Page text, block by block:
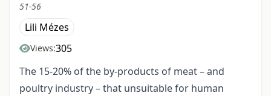
51-56
Lili Mézes
Views:305
The 15-20% of the by-products of meat – and
poultry industry – that unsuitable for human